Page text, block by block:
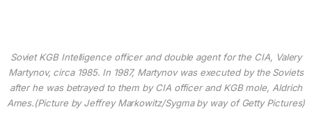
Soviet KGB Intelligence officer and double agent for the CIA, Valery
Martynov, circa 1985. In 1987, Martynov was executed by the Soviets
after he was betrayed to them by CIA officer and KGB mole, Aldrich
Ames.(Picture by Jeffrey Markowitz/Sygma by way of Getty Pictures)